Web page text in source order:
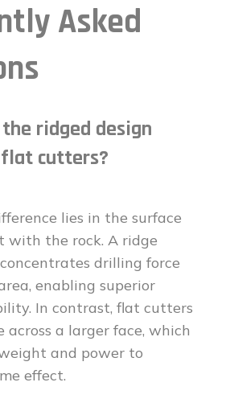
Asked
the ridged design
cutters?
lies in the surface
with the rock. A ridge
drilling force
enabling superior
In contrast, flat cutters
a larger face, which
and power to
effect.